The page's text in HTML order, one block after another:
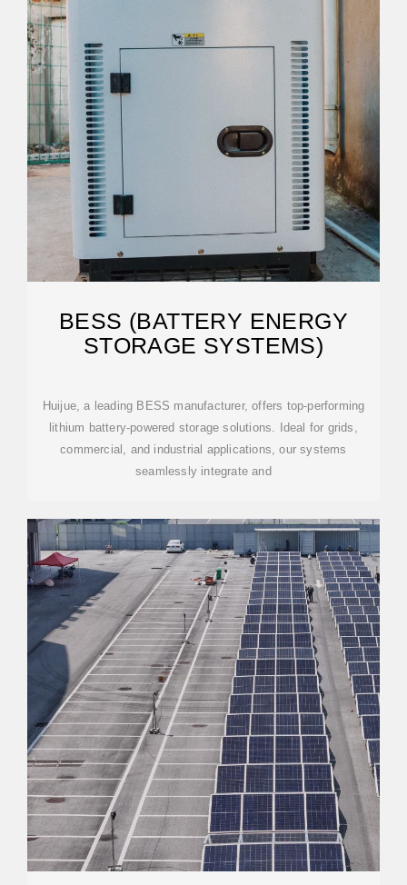
BESS (BATTERY ENERGY
STORAGE SYSTEMS)
Huijue, a leading BESS manufacturer, offers top-performing
lithium battery-powered storage solutions. Ideal for grids,
commercial, and industrial applications, our systems
seamlessly integrate and